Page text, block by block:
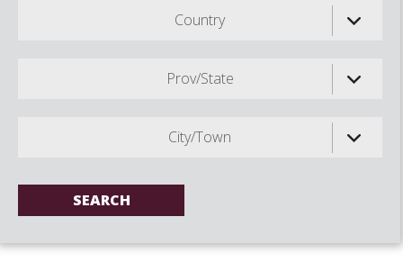
Country
Prov/State
City/Town